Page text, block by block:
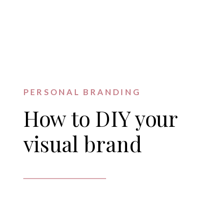
How to DIY your
visual brand
PERSONAL BRANDING